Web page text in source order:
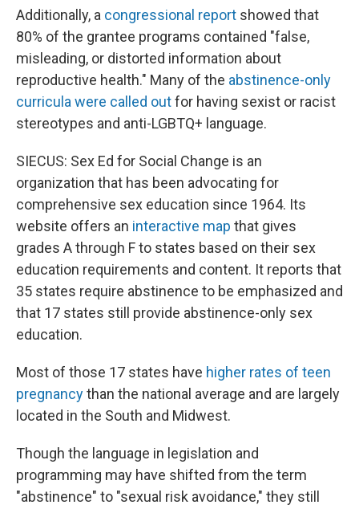
Additionally, a congressional report showed that
80% of the grantee programs contained "false,
misleading, or distorted information about
reproductive health." Many of the abstinence-only
curricula were called outfor having sexist or racist
stereotypes and anti-LGBTQ+ language.
SIECUS: Sex Ed for Social Change is an
organization that has been advocating for
comprehensive sex education since 1964. Its
website offers an interactive map that gives
grades A through F to states based on their sex
education requirements and content. It reports that
35 states require abstinence to be emphasized and
that 17 states still provide abstinence-only sex
education.
Most of those 17 states have higher rates of teen
pregnancythan the national average and are largely
located in the South and Midwest.
Though the language in legislation and
programming may have shifted from the term
"abstinence" to "sexual risk avoidance," they still